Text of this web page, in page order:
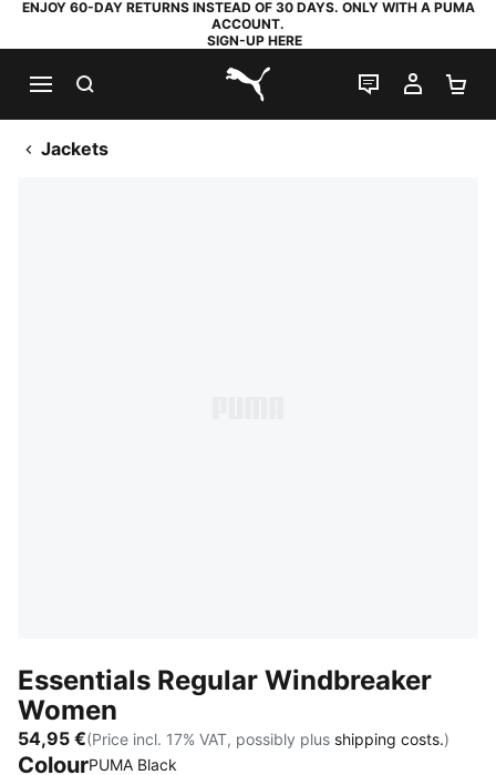
ENJOY 60-DAY RETURNS INSTEAD OF 30 DAYS. ONLY WITH A PUMA
ACCOUNT.
SIGN-UP HERE
PUMA.com
LIVE CHAT
MY
Jackets
Essentials Regular Windbreaker
Women
54,95 €(Price incl. 17% VAT, possibly plus shipping costs.)
ColourPUMA Black